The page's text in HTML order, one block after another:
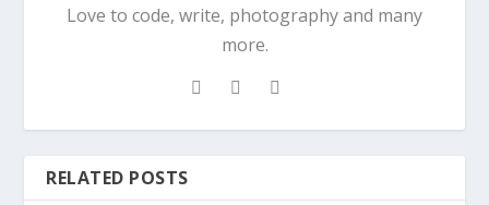
Love to code, write, photography and many
more.
RELATED POSTS